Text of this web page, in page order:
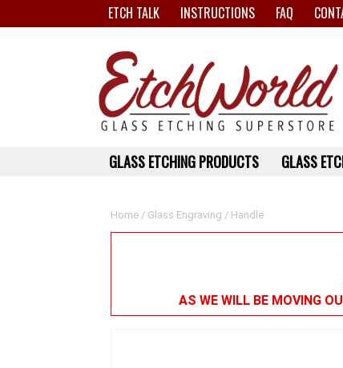
ETCH TALK INSTRUCTIONS FAQ
Home / Glass Engraving / Handle
AS WE WILL BE MOVING
GLASS ETCHING PRODUCTS GLASS